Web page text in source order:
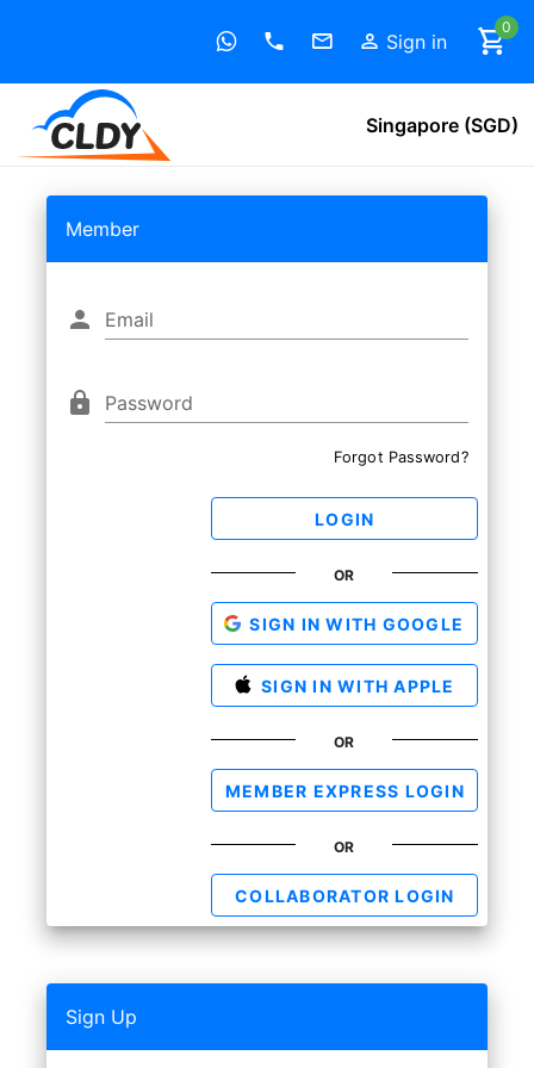
Sign in
0
Singapore (SGD)
Member
Email
Password
Forgot Password?
LOGIN
OR
SIGN IN WITH GOOGLE
SIGN IN WITH APPLE
OR
MEMBER EXPRESS LOGIN
OR
COLLABORATOR LOGIN
Sign Up